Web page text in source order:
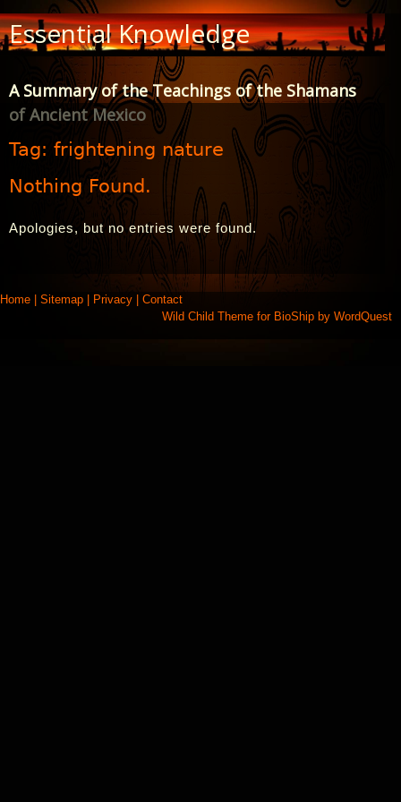
Skip
to
Content
Essential Knowledge
A Summary of the Teachings of the Shamans
of Ancient Mexico
Tag: frightening nature
Nothing Found.
Apologies, but no entries were found.
Home Sitemap Privacy
Contact
Wild Child Theme for BioShip by WordQuest